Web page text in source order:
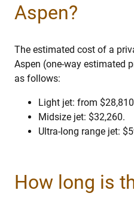
Aspen?
The estimated cost of a
Aspen (one-way estimated
as follows:
Light jet: from
Midsize jet: $32,260.
Ultra-long range jet:
How long is